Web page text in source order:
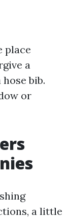
place
a
bib.
or
a little